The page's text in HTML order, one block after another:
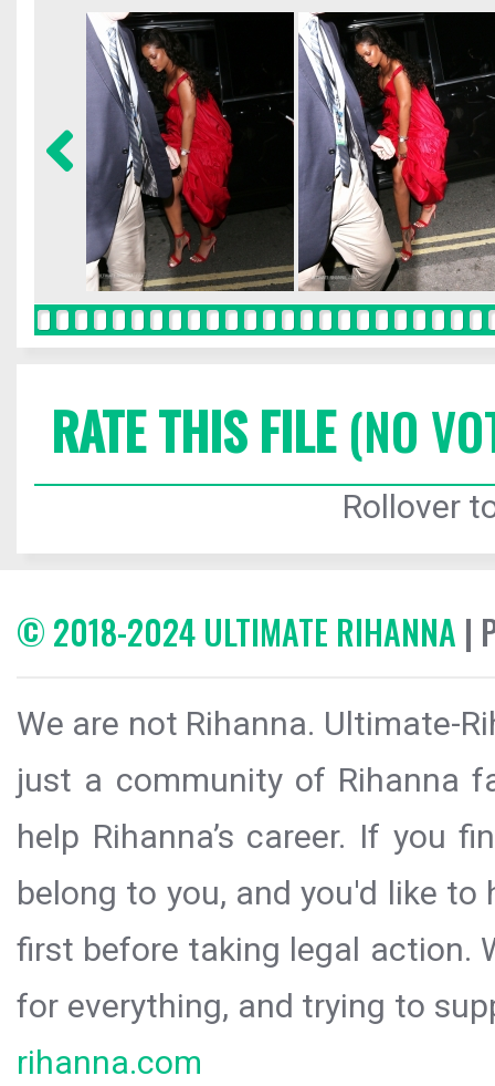
RATE THIS FILE(NO
Rollover
© 2018-2024 ULTIMATE RIHANNA |
We are not Rihanna. Ultimate-
just a community of Rihanna
help Rihanna’s career. If you
belong to you, and you'd like
first before taking legal action.
for everything, and trying to
rihanna.com